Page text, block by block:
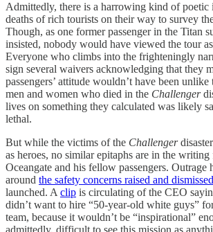
Admittedly, there is a harrowing kind of poetic
deaths of rich tourists on their way to survey
Though, as one former passenger in the Titan
insisted, nobody would have viewed the tour
Everyone who climbs into the frighteningly
sign several waivers acknowledging that they
passengers’ attitude wouldn’t have been
men and women who died in the Challenger
lives on something they calculated was likely
lethal.
But while the victims of the Challenger
as heroes, no similar epitaphs are in the
Oceangate and his fellow passengers. Outrage
around the safety concerns raised and dismissed
launched. A clip is circulating of the CEO
didn’t want to hire “50-year-old white guys”
team, because it wouldn’t be “inspirational”